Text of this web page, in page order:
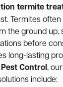
termite
Termites
the ground up,
before
long-lasting
Control ,
include: